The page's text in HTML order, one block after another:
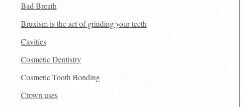
Bad Breath
Bruxism is the act of grinding your teeth
Cavities
Cosmetic Dentistry
Cosmetic Tooth Bonding
Crown uses